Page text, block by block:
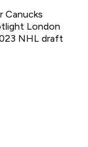
Canucks
London
NHL draft